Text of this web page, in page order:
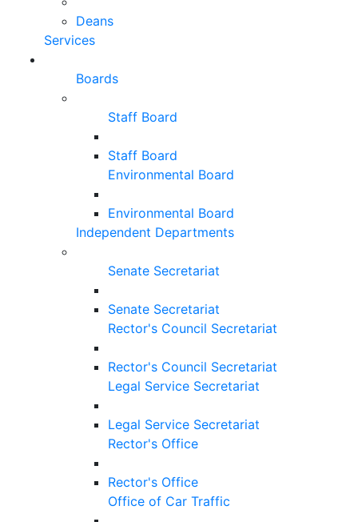
Deans
Services
Boards
Staff Board
Staff Board
Environmental Board
Environmental Board
Independent Departments
Senate Secretariat
Senate Secretariat
Rector's Council Secretariat
Rector's Council Secretariat
Legal Service Secretariat
Legal Service Secretariat
Rector's Office
Rector's Office
Office of Car Traffic